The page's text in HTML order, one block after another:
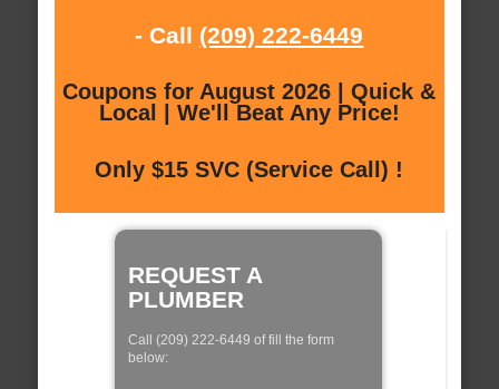
- Call (209) 222-6449
Coupons for August 2026 | Quick &
Local | We'll Beat Any Price!
Only $15 SVC (Service Call) !
REQUEST A
PLUMBER
Call (209) 222-6449 of fill the form
below: